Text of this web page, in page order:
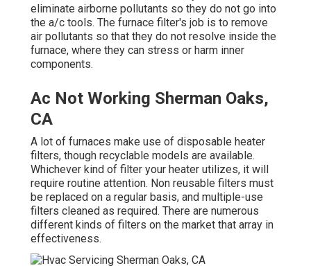
eliminate airborne pollutants so they do not go into
the a/c tools. The furnace filter's job is to remove
air pollutants so that they do not resolve inside the
furnace, where they can stress or harm inner
components.
Ac Not Working Sherman Oaks,
CA
A lot of furnaces make use of disposable heater
filters, though recyclable models are available.
Whichever kind of filter your heater utilizes, it will
require routine attention. Non reusable filters must
be replaced on a regular basis, and multiple-use
filters cleaned as required. There are numerous
different kinds of filters on the market that array in
effectiveness.